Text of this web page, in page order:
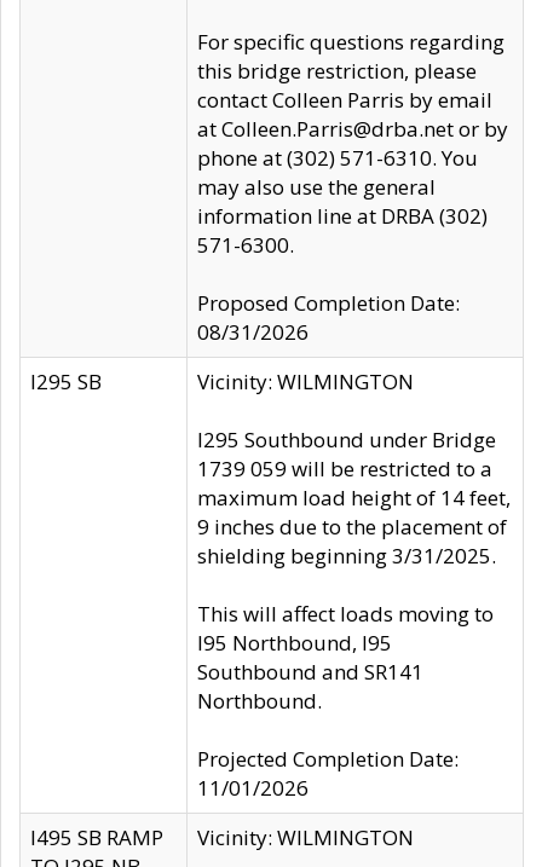
For specific questions regarding
this bridge restriction, please
contact Colleen Parris by email
at Colleen.Parris@drba.net or by
phone at (302) 571-6310. You
may also use the general
information line at DRBA (302)
571-6300.
Proposed Completion Date:
08/31/2026
I295 SB
Vicinity: WILMINGTON
I295 Southbound under Bridge
1739 059 will be restricted to a
maximum load height of 14 feet,
9 inches due to the placement of
shielding beginning 3/31/2025.
This will affect loads moving to
I95 Northbound, I95
Southbound and SR141
Northbound.
Projected Completion Date:
11/01/2026
I495 SB RAMP
Vicinity: WILMINGTON